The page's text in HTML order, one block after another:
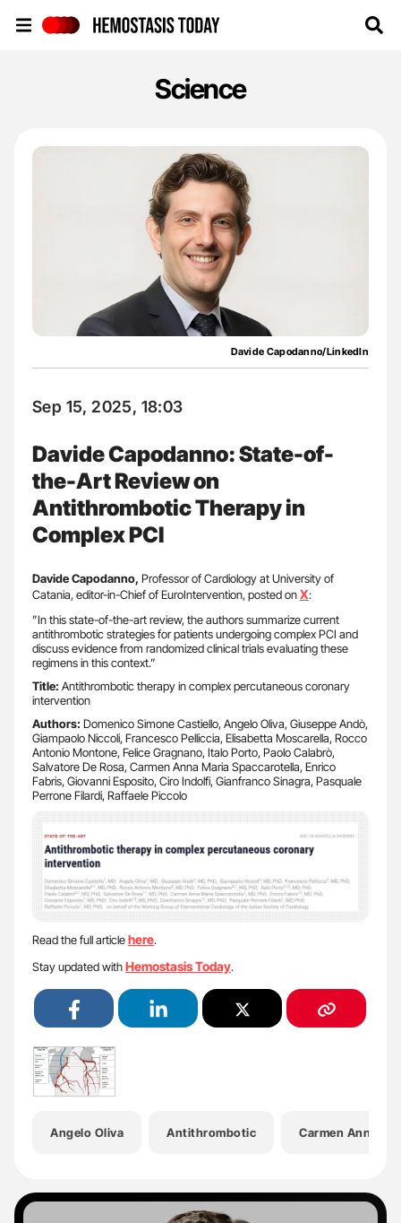
Science
Davide Capodanno/LinkedIn
Sep 15, 2025, 18:03
Davide Capodanno: State-of-
the-Art Review on
Antithrombotic Therapy in
Complex PCI
Davide Capodanno, Professor of Cardiology at University of
Catania, editor-in-Chief of EuroIntervention, posted onX:
”In this state-of-the-art review, the authors summarize current
antithrombotic strategies for patients undergoing complex PCI and
discuss evidence from randomized clinical trials evaluating these
regimens in this context.”
Title: Antithrombotic therapy in complex percutaneous coronary
intervention
Authors: Domenico Simone Castiello, Angelo Oliva, Giuseppe Andò,
Giampaolo Niccoli, Francesco Pelliccia, Elisabetta Moscarella, Rocco
Antonio Montone, Felice Gragnano, Italo Porto, Paolo Calabrò,
Salvatore De Rosa, Carmen Anna Maria Spaccarotella, Enrico
Fabris, Giovanni Esposito, Ciro Indolfi, Gianfranco Sinagra, Pasquale
Perrone Filardi, Raffaele Piccolo
Read the full articlehere.
Stay updated withHemostasis Today.
Angelo Oliva Antithrombotic Carmen Anna